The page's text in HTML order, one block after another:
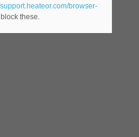
support.heateor.com/browser-
these.